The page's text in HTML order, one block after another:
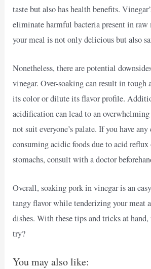
taste but also has health benefits.
eliminate harmful bacteria present in raw
your meal is not only delicious but also
Nonetheless, there are potential
vinegar. Over-soaking can result in tough
its color or dilute its flavor profile.
acidification can lead to an
not suit everyone’s palate. If you have
consuming acidic foods due to acid reflux
stomachs, consult with a doctor
Overall, soaking pork in vinegar is an
tangy flavor while tenderizing your meat
dishes. With these tips and tricks at
try?
You may also like: